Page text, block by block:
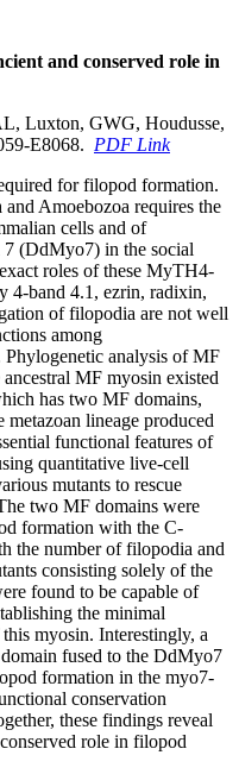
and conserved role in
Luxton, GWG, Houdusse,
E8068. PDF Link
Amoebozoa requires the
cells and of
(DdMyo7) in the social
roles of these MyTH4-
4-band 4.1, ezrin, radixin,
of filopodia are not well
among
analysis of MF
MF myosin existed
has two MF domains,
metazoan lineage produced
functional features of
quantitative live-cell
mutants to rescue
two MF domains were
formation with the C-
the number of filopodia and
consisting solely of the
found to be capable of
the minimal
myosin. Interestingly, a
fused to the DdMyo7
formation in the myo7-
conservation
these findings reveal
role in filopod